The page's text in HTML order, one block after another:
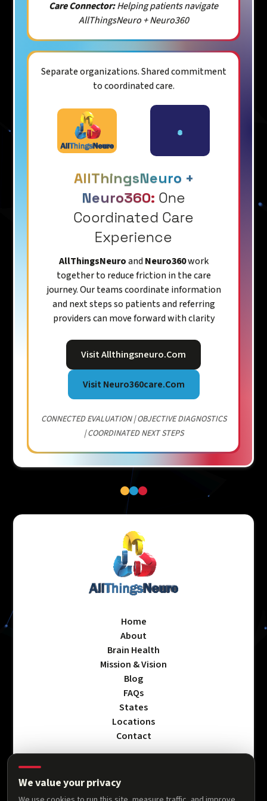
Care Connector:Helping patients navigate
AllThingsNeuro + Neuro360
Separate organizations. Shared commitment
to coordinated care.
AllThingsNeuro +
Neuro360: One
Coordinated Care
Experience
AllThingsNeuroandNeuro360work
together to reduce friction in the care
journey. Our teams coordinate information
and next steps so patients and referring
providers can move forward with clarity
Visit Allthingsneuro.com
Visit Neuro360care.com
CONNECTED EVALUATION | OBJECTIVE DIAGNOSTICS
| COORDINATED NEXT STEPS
Home
About
Brain Health
Mission & Vision
Blog
FAQs
States
Locations
Contact
Privacy Policy
We value your privacy